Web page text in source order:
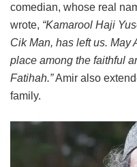
comedian, whose real
wrote, “Kamarool Haji
Cik Man, has left us. May
place among the faithful
Fatihah.”Amir also
family.